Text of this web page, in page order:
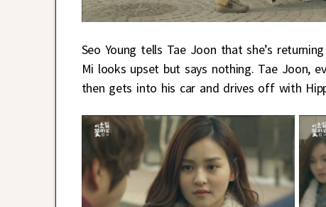
Seo Young tells Tae Joon that she’s
Mi looks upset but says nothing. Tae Joon,
then gets into his car and drives off with